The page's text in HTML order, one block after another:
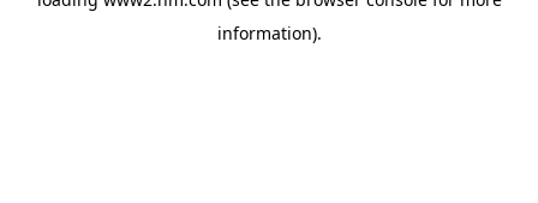
information).